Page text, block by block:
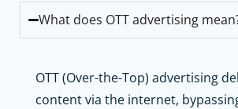
What does OTT advertising
OTT (Over-the-Top) advertising
content via the internet,